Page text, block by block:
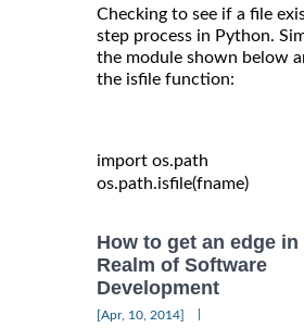
Checking to see if a file
step process in Python.
the module shown below
the isfile function:
import os.path
os.path.isfile(fname)
How to get an edge in
Realm of Software
Development
[Apr, 10, 2014]